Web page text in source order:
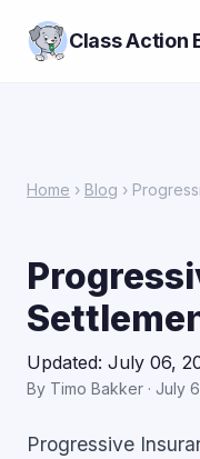
Class Action
Home › Blog ›
Updated: July 06,
By Timo Bakker · July
Progressive